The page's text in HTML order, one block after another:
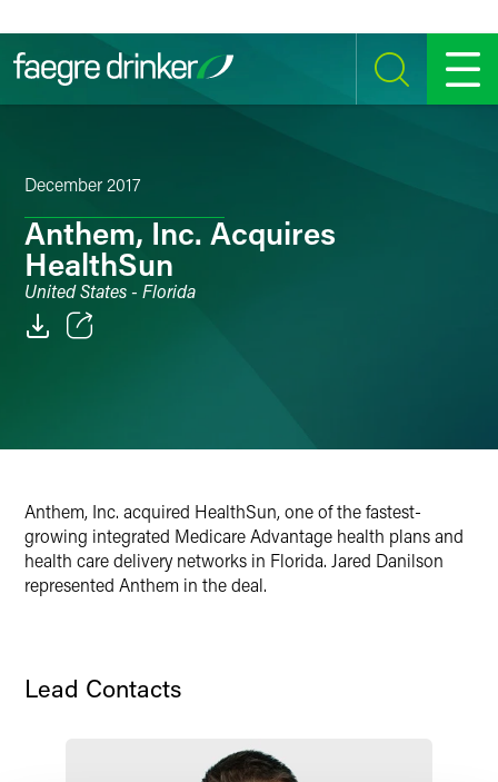
SEARCH MENU
December 2017
Anthem, Inc. Acquires
HealthSun
United States - Florida
LinkedIn
Anthem, Inc. acquired HealthSun, one of the fastest-
growing integrated Medicare Advantage health plans and
health care delivery networks in Florida. Jared Danilson
represented Anthem in the deal.
Lead Contacts